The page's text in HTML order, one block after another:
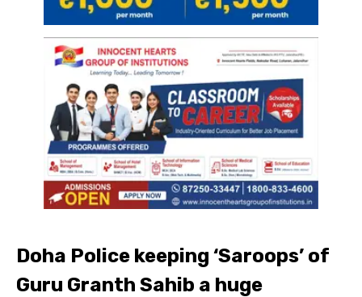
Doha Police keeping ‘Saroops’ of
Guru Granth Sahib a huge